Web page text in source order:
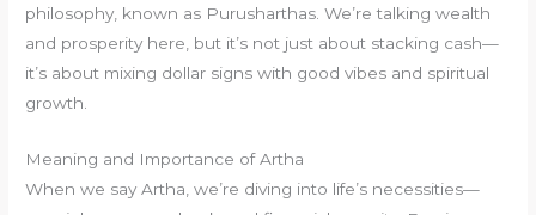
philosophy, known as Purusharthas. We’re talking wealth
and prosperity here, but it’s not just about stacking cash—
it’s about mixing dollar signs with good vibes and spiritual
growth.
Meaning and Importance of Artha
When we say Artha, we’re diving into life’s necessities—